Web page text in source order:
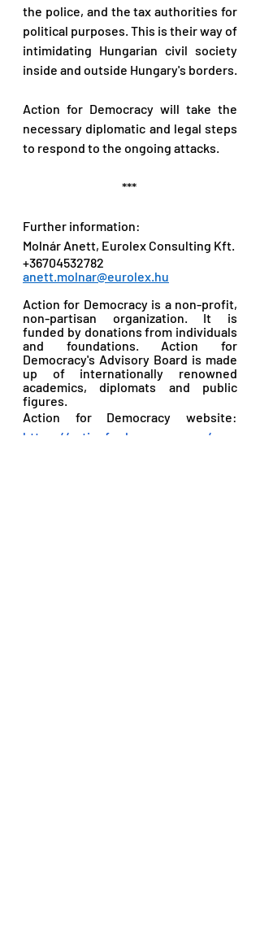
the police, and the tax authorities for
political purposes. This is their way of
intimidating Hungarian civil society
Action for Democracy will take the
necessary diplomatic and legal steps
to respond to the ongoing attacks.
***
Further information:
Molnár Anett, Eurolex Consulting Kft.
anett.molnar@eurolex.hu
Action for Democracy is a non-profit,
non-partisan organization. It is
funded by donations from individuals
and foundations. Action for
Democracy's Advisory Board is made
up of internationally renowned
academics, diplomats and public
figures.
https://actionfordemocracy.org/